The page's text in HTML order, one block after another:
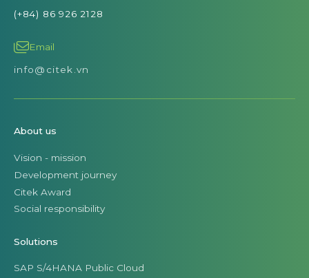
(+84) 86 926 2128
Email
info@citek.vn
About us
Vision - mission
Development journey
Citek Award
Social responsibility
Solutions
SAP S/4HANA Public Cloud